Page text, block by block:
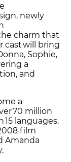
newly
charm that
cast will bring
Sophie,
a
and
a
70 million
languages.
film
Amanda